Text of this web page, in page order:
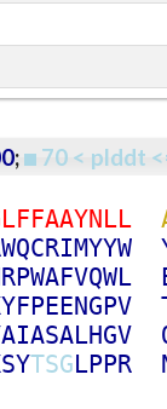
; 70 < plddt
LFFAAYNLL
WQCRIMYYW
RPWAFVQWL
YFPEENGPV
AIASALHGV
SYTSGLPPR